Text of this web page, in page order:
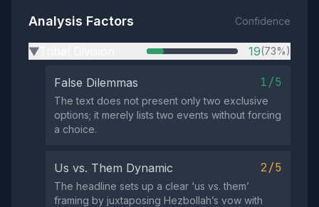
Analysis Factors Confidence
▶ 19(73%)
False Dilemmas 1/5
The text does not present only two exclusive
options; it merely lists two events without forcing
a choice.
Us vs. Them Dynamic 2/5
The headline sets up a clear ‘us vs. them’
framing by juxtaposing Hezbollah’s vow with